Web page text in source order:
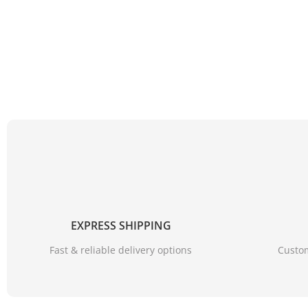
EXPRESS SHIPPING
Fast & reliable delivery options